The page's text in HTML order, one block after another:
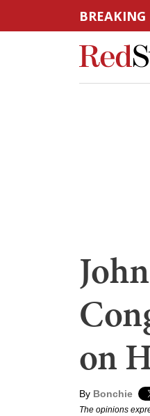
BREAKING
on
By Bonchie
The opinions